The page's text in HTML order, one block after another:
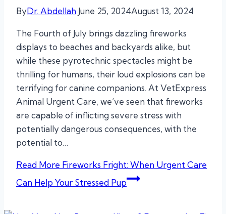
ByDr. Abdellah June 25, 2024August 13, 2024
The Fourth of July brings dazzling fireworks
displays to beaches and backyards alike, but
while these pyrotechnic spectacles might be
thrilling for humans, their loud explosions can be
terrifying for canine companions. At VetExpress
Animal Urgent Care, we’ve seen that fireworks
are capable of inflicting severe stress with
potentially dangerous consequences, with the
potential to…
Read More Fireworks Fright: When Urgent Care
Can Help Your Stressed Pup